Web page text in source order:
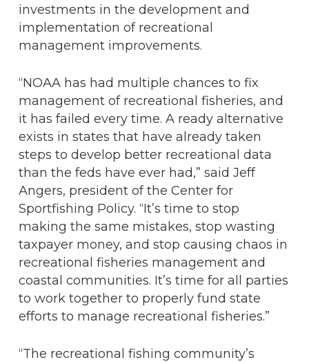
investments in the development and
implementation of recreational
management improvements.
“NOAA has had multiple chances to fix
management of recreational fisheries, and
it has failed every time. A ready alternative
exists in states that have already taken
steps to develop better recreational data
than the feds have ever had,” said Jeff
Angers, president of the Center for
Sportfishing Policy. “It’s time to stop
making the same mistakes, stop wasting
taxpayer money, and stop causing chaos in
recreational fisheries management and
coastal communities. It’s time for all parties
to work together to properly fund state
efforts to manage recreational fisheries.”
“The recreational fishing community’s